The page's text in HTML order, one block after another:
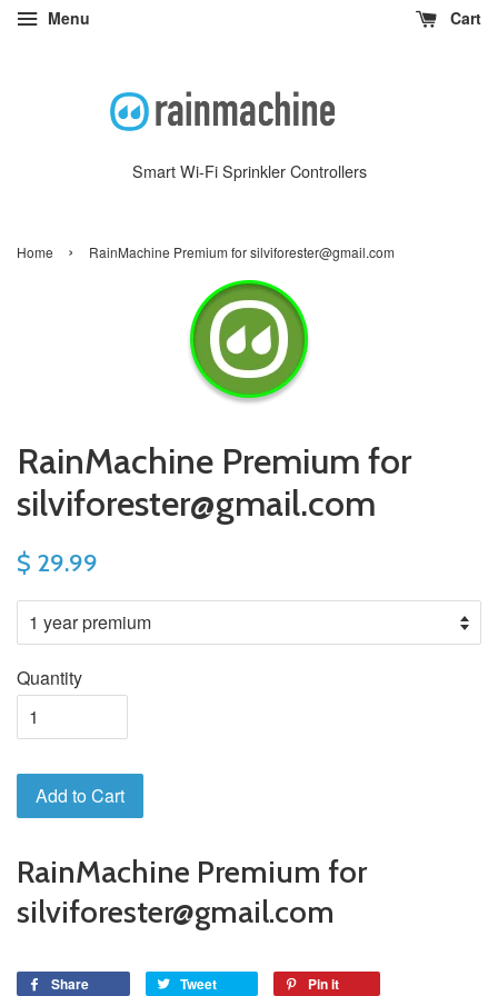
Menu Cart
Smart Wi-Fi Sprinkler Controllers
Home › RainMachine Premium for silviforester@gmail.com
RainMachine Premium for
silviforester@gmail.com
$ 29.99
Quantity
Add to Cart
RainMachine Premium for
silviforester@gmail.com
Share Tweet Pin it